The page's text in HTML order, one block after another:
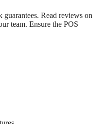
Read reviews on
team. Ensure the POS